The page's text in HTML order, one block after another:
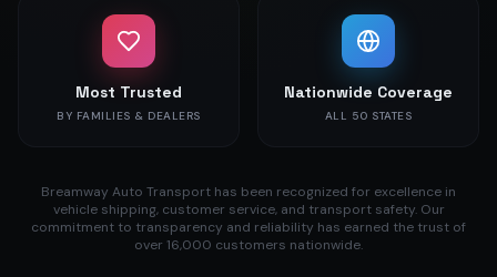
Most Trusted
BY FAMILIES & DEALERS
Nationwide Coverage
ALL 50 STATES
Breamway Auto Transport has been recognized for excellence in
vehicle shipping, customer service, and transport safety. Our
commitment to transparency and reliability has earned the trust of
over 16,000 customers nationwide.